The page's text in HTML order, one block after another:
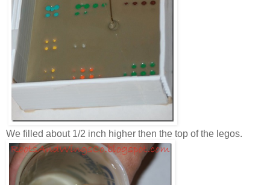
We filled about 1/2 inch higher then the top of the legos.